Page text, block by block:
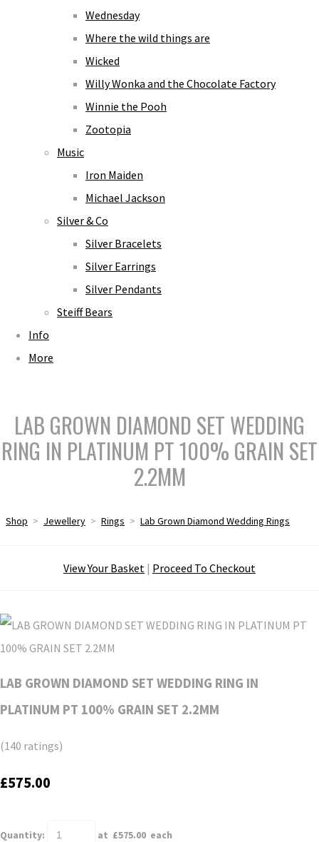
Wednesday
Where the wild things are
Wicked
Willy Wonka and the Chocolate Factory
Winnie the Pooh
Zootopia
Music
Iron Maiden
Michael Jackson
Silver & Co
Silver Bracelets
Silver Earrings
Silver Pendants
Steiff Bears
Info
More
LAB GROWN DIAMOND SET WEDDING
RING IN PLATINUM PT 100% GRAIN SET
2.2MM
Shop > Jewellery > Rings > Lab Grown Diamond Wedding Rings
View Your Basket | Proceed To Checkout
LAB GROWN DIAMOND SET WEDDING RING IN
PLATINUM PT 100% GRAIN SET 2.2MM
(140 ratings)
£575.00
Quantity: at £575.00 each